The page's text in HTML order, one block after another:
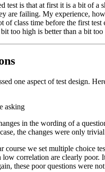
is that at first it is a bit of a
are failing. My experience,
of class time before the first
too high is better than a bit
one aspect of test design.
asking
in the wording of a
the changes were only
course we set multiple choice
correlation are clearly
these poor questions were